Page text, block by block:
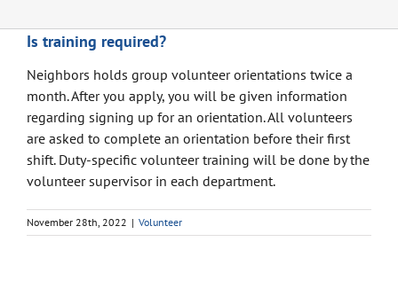
Is training required?
Neighbors holds group volunteer orientations twice a
month. After you apply, you will be given information
regarding signing up for an orientation. All volunteers
are asked to complete an orientation before their first
shift. Duty-specific volunteer training will be done by the
volunteer supervisor in each department.
November 28th, 2022 | Volunteer